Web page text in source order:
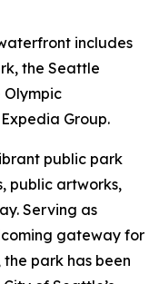
includes
the Seattle
Olympic
Group.
public park
public artworks,
Serving as
gateway for
park has been